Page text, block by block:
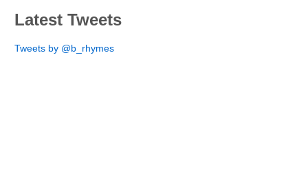
Latest Tweets
Tweets by @b_rhymes